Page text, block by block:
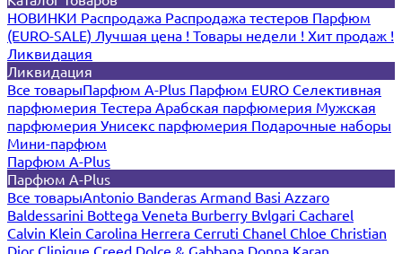
НОВИНКИ Распродажа Распродажа тестеров Парфюм
(EURO-SALE) Лучшая цена ! Товары недели ! Хит продаж !
Ликвидация
Ликвидация
Все товарыПарфюм A-Plus Парфюм EURO Селективная
парфюмерия Тестера Арабская парфюмерия Мужская
парфюмерия Унисекс парфюмерия Подарочные наборы
Мини-парфюм
Парфюм A-Plus
Парфюм A-Plus
Все товарыAntonio Banderas Armand Basi Azzaro
Baldessarini Bottega Veneta Burberry Bvlgari Cacharel
Calvin Klein Carolina Herrera Cerruti Chanel Chloe Christian
Dior Clinique Creed Dolce & Gabbana Donna Karan